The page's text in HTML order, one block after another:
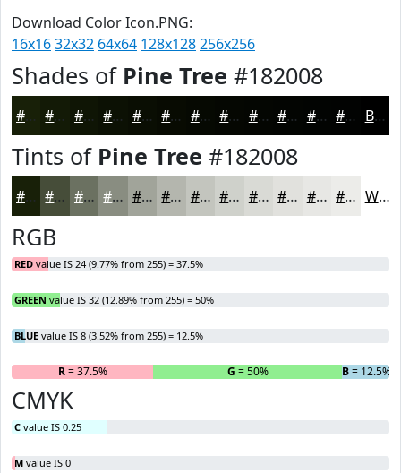
Download Color Icon.PNG:
16x1632x32 64x64 128x128256x256
Shades of Pine Tree #182008
#182008 #131A06 #0F1505 #0C1104 #0A0E03 #080B02 #060902 #050702 #040602 #030502 #020402 #020302 Black
Tints of Pine Tree #182008
#182008 #464D39 #6B7161 #898D81 #A1A49A #B4B6AE #C3C5BE #CFD1CB #D9DAD5 #E1E1DD #E7E7E4 #ECECE9 White
RGB
RED value IS 24 (9.77% from 255) = 37.5%
GREEN value IS 32 (12.89% from 255) = 50%
BLUE value IS 8 (3.52% from 255) = 12.5%
R= 37.5% G = 50% B= 12.5%
CMYK
C value IS 0.25
M value IS 0